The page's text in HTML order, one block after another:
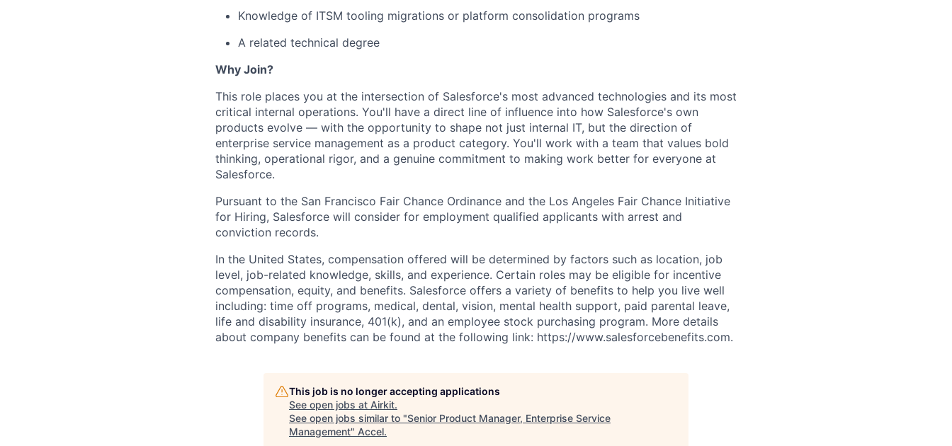
Knowledge of ITSM tooling migrations or platform consolidation programs
A related technical degree
Why Join?
This role places you at the intersection of Salesforce's most advanced technologies and its most
critical internal operations. You'll have a direct line of influence into how Salesforce's own
products evolve — with the opportunity to shape not just internal IT, but the direction of
enterprise service management as a product category. You'll work with a team that values bold
thinking, operational rigor, and a genuine commitment to making work better for everyone at
Salesforce.
Pursuant to the San Francisco Fair Chance Ordinance and the Los Angeles Fair Chance Initiative
for Hiring, Salesforce will consider for employment qualified applicants with arrest and
conviction records.
In the United States, compensation offered will be determined by factors such as location, job
level, job-related knowledge, skills, and experience. Certain roles may be eligible for incentive
compensation, equity, and benefits. Salesforce offers a variety of benefits to help you live well
including: time off programs, medical, dental, vision, mental health support, paid parental leave,
life and disability insurance, 401(k), and an employee stock purchasing program. More details
about company benefits can be found at the following link: https://www.salesforcebenefits.com.
This job is no longer accepting applications
See open jobs at Airkit.
See open jobs similar to "Senior Product Manager, Enterprise Service
Management" Accel.